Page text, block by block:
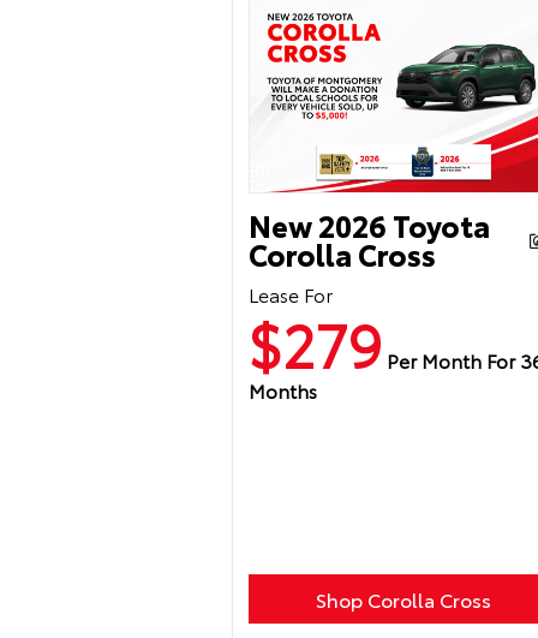
New 2026 Toyota
Corolla Cross
Lease For
$279 Per Month For
Months
Shop Corolla Cross